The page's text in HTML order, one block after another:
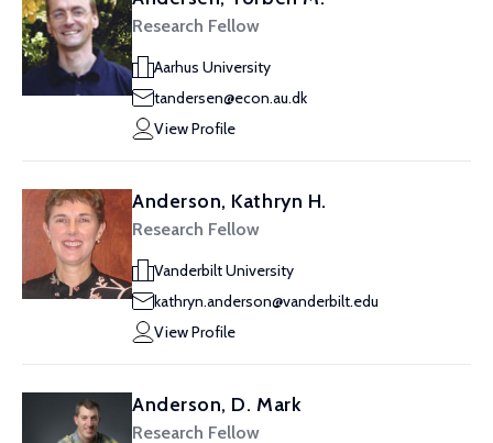
Research Fellow
Aarhus University
tandersen@econ.au.dk
View Profile
Anderson, Kathryn H.
Research Fellow
Vanderbilt University
kathryn.anderson@vanderbilt.edu
View Profile
Anderson, D. Mark
Research Fellow